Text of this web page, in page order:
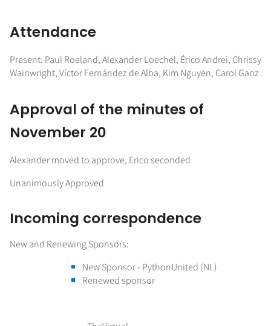
Attendance
Present: Paul Roeland, Alexander Loechel, Érico Andrei, Chrissy
Wainwright, Víctor Fernández de Alba, Kim Nguyen, Carol Ganz
Approval of the minutes of
November 20
Alexander moved to approve, Erico seconded
Unanimously Approved
Incoming correspondence
New and Renewing Sponsors:
New Sponsor - PythonUnited (NL)
Renewed sponsor